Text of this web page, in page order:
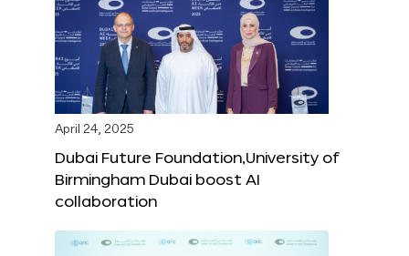
April 24, 2025
Dubai Future Foundation,University of
Birmingham Dubai boost AI
collaboration